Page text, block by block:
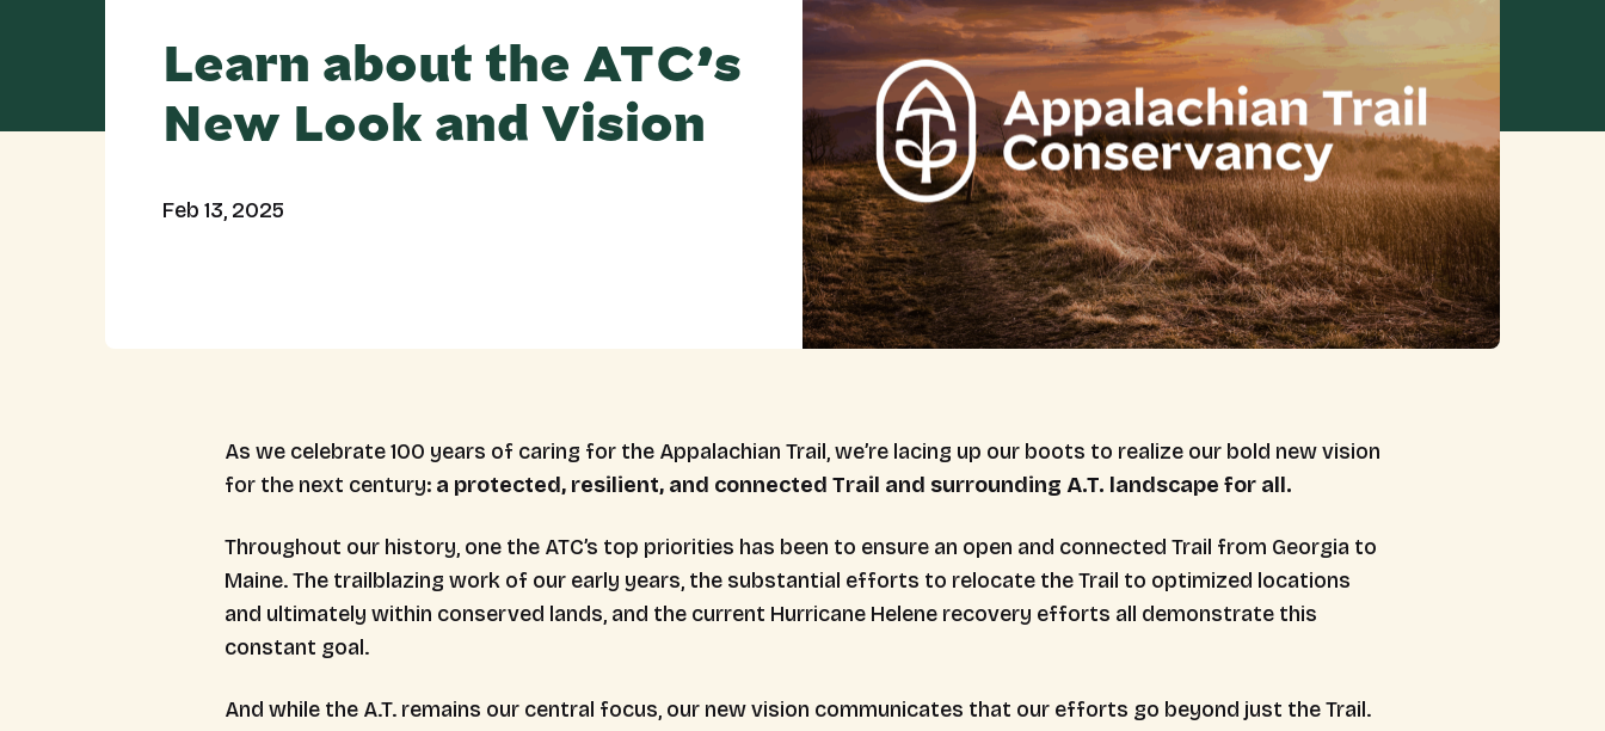
Learn about the ATC’s
New Look and Vision
Feb 13, 2025
As we celebrate 100 years of caring for the Appalachian Trail, we’re lacing up our boots to realize our bold new vision
for the next century: a protected, resilient, and connected Trail and surrounding A.T. landscape for all.
Throughout our history, one the ATC’s top priorities has been to ensure an open and connected Trail from Georgia to
Maine. The trailblazing work of our early years, the substantial efforts to relocate the Trail to optimized locations
and ultimately within conserved lands, and the current Hurricane Helene recovery efforts all demonstrate this
constant goal.
And while the A.T. remains our central focus, our new vision communicates that our efforts go beyond just the Trail.